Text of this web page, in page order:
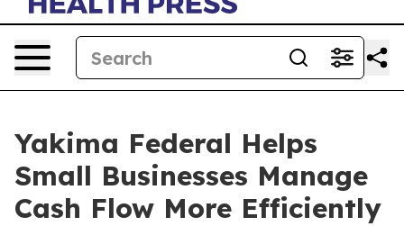
Yakima Federal Helps
Small Businesses Manage
Cash Flow More Efficiently